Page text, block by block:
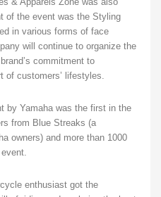
of the event was the Styling
in various forms of face
will continue to organize the
commitment to
of customers’ lifestyles.
by Yamaha was the first in the
from Blue Streaks (a
owners) and more than 1000
enthusiast got the